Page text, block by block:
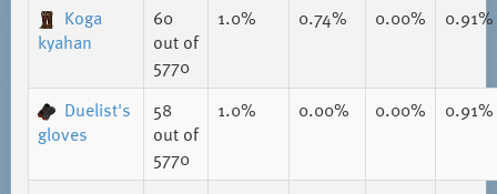
Koga
kyahan
60
out of
5770
1.0% 0.74% 0.00% 0.91%
Duelist's
gloves
58
out of
5770
1.0% 0.00% 0.00% 0.91%